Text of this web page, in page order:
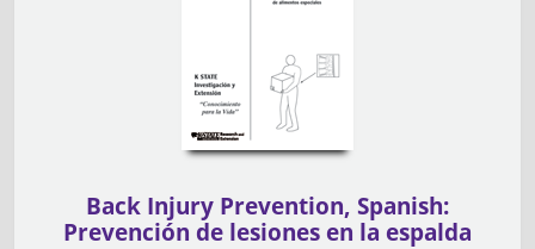
Back Injury Prevention, Spanish:
Prevención de lesiones en la espalda